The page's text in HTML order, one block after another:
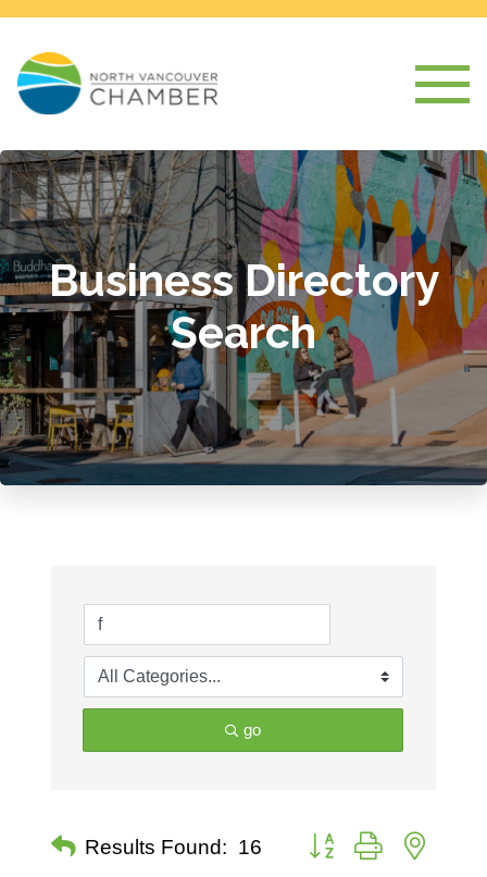
Business Directory
Search
go
Results Found: 16 Button group with nested